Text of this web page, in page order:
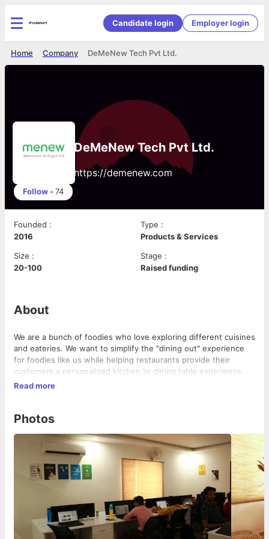
Candidate login Employer login
DeMeNew Tech Pvt Ltd.
Company
Home
DeMeNew Tech Pvt Ltd.
https://demenew.com
Follow • 74
Founded :
2016
Type :
Products & Services
Size :
20-100
Stage :
Raised funding
About
We are a bunch of foodies who love exploring different cuisines
and eateries. We want to simplify the "dining out" experience
for foodies like us while helping restaurants provide their
customers a personalised kitchen to dining table experience.
We are here to revolutionalise the dining out affair, one meal at
Read more
Photos